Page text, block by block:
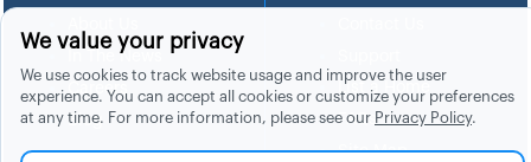
In The News
Careers
Blog
List a Home
FAQs
Site Map
We value your privacy
We use cookies to track website usage and improve the user
experience. You can accept all cookies or customize your preferences
at any time. For more information, please see our Privacy Policy.